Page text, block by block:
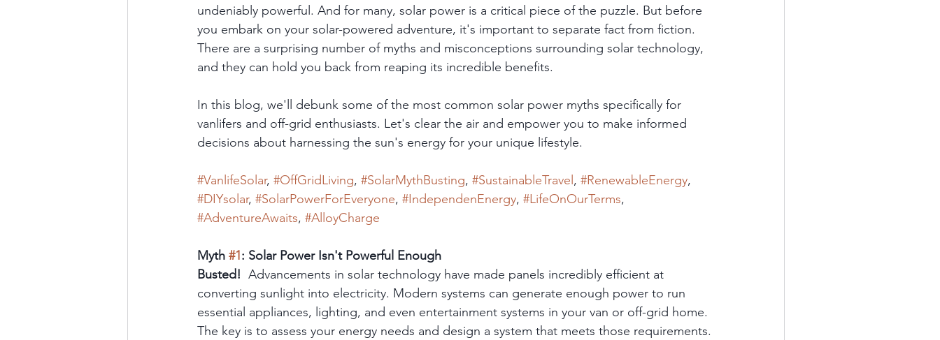
undeniably powerful. And for many, solar power is a critical piece of the puzzle. But before
you embark on your solar-powered adventure, it's important to separate fact from fiction.
There are a surprising number of myths and misconceptions surrounding solar technology,
and they can hold you back from reaping its incredible benefits.
In this blog, we'll debunk some of the most common solar power myths specifically for
vanlifers and off-grid enthusiasts. Let's clear the air and empower you to make informed
decisions about harnessing the sun's energy for your unique lifestyle.
#VanlifeSolar, #OffGridLiving, #SolarMythBusting, #SustainableTravel , #RenewableEnergy,
#DIYsolar, #SolarPowerForEveryone, #IndependenEnergy, #LifeOnOurTerms,
#AdventureAwaits, #AlloyCharge
Myth #1: Solar Power Isn't Powerful Enough
Busted! Advancements in solar technology have made panels incredibly efficient at
converting sunlight into electricity. Modern systems can generate enough power to run
essential appliances, lighting, and even entertainment systems in your van or off-grid home.
The key is to assess your energy needs and design a system that meets those requirements.